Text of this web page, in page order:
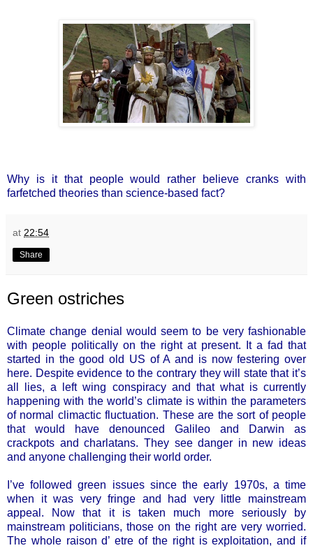
Why is it that people would rather believe cranks with
farfetched theories than science-based fact?
at 22:54
Share
Green ostriches
Climate change denial would seem to be very fashionable
with people politically on the right at present. It a fad that
started in the good old US of A and is now festering over
here. Despite evidence to the contrary they will state that it’s
all lies, a left wing conspiracy and that what is currently
happening with the world’s climate is within the parameters
of normal climactic fluctuation. These are the sort of people
that would have denounced Galileo and Darwin as
crackpots and charlatans. They see danger in new ideas
and anyone challenging their world order.
I’ve followed green issues since the early 1970s, a time
when it was very fringe and had very little mainstream
appeal. Now that it is taken much more seriously by
mainstream politicians, those on the right are very worried.
The whole raison d’ etre of the right is exploitation, and if